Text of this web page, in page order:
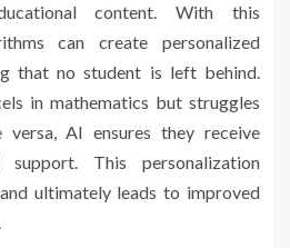
content. With this
can create personalized
that no student is left behind.
in mathematics but struggles
AI ensures they receive
This personalization
ultimately leads to improved